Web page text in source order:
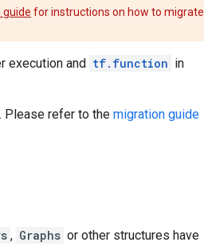
guide for instructions on how to migrate
execution and tf.function in
Please refer to the migration guide
, Graphs or other structures have